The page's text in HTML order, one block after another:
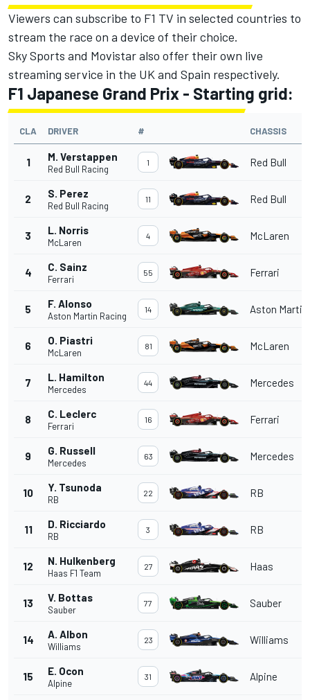
Viewers can subscribe to F1 TV in selected countries to
stream the race on a device of their choice.
Sky Sports and Movistar also offer their own live
streaming service in the UK and Spain respectively.
F1 Japanese Grand Prix - Starting grid:
CLA DRIVER # CHASSIS
1 M. Verstappen
Red Bull Racing
1 Red Bull
2 S. Perez
Red Bull Racing
11 Red Bull
3 L. Norris
McLaren
4 McLaren
4 C. Sainz
Ferrari
55 Ferrari
5 F. Alonso
Aston Martin Racing
14 Aston Martin
6 O. Piastri
McLaren
81 McLaren
7 L. Hamilton
Mercedes
44 Mercedes
8 C. Leclerc
Ferrari
16 Ferrari
9 G. Russell
Mercedes
63 Mercedes
10 Y. Tsunoda
RB
22 RB
11 D. Ricciardo
RB
3 RB
12 N. Hulkenberg
Haas F1 Team
27 Haas
13 V. Bottas
Sauber
77 Sauber
14 A. Albon
Williams
23 Williams
15 E. Ocon
Alpine
31 Alpine